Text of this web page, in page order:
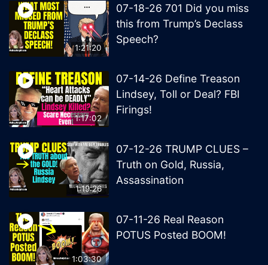
1:21:20
07-18-26 701 Did you miss
this from Trump’s Declass
Speech?
1:17:02
07-14-26 Define Treason
Lindsey, Toll or Deal? FBI
Firings!
1:19:26
07-12-26 TRUMP CLUES –
Truth on Gold, Russia,
Assassination
1:03:30
07-11-26 Real Reason
POTUS Posted BOOM!